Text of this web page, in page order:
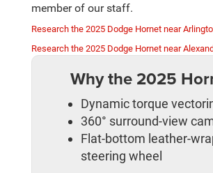
member of our staff.
Research the 2025 Dodge Hornet near
Research the 2025 Dodge Hornet near
Why the 2025
Dynamic torque
360° surround-view
Flat-bottom leather-
steering wheel